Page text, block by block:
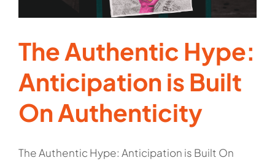
The Authentic Hype:
Anticipation is Built
On Authenticity
The Authentic Hype: Anticipation is Built On